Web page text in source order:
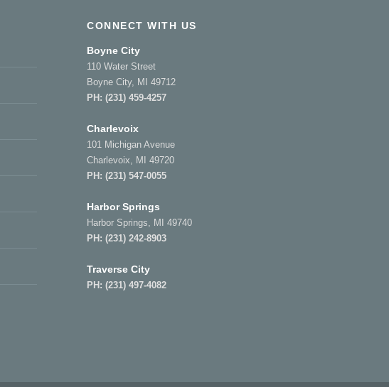
CONNECT WITH US
Boyne City
110 Water Street
Boyne City, MI 49712
PH:(231) 459-4257
Charlevoix
101 Michigan Avenue
Charlevoix, MI 49720
PH:(231) 547-0055
Harbor Springs
Harbor Springs, MI 49740
PH:(231) 242-8903
Traverse City
PH:(231) 497-4082